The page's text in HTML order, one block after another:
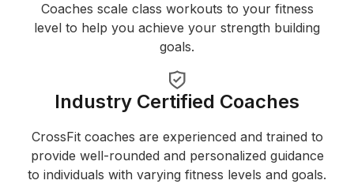
Coaches scale class workouts to your fitness
level to help you achieve your strength building
goals.
Industry Certified Coaches
CrossFit coaches are experienced and trained to
provide well-rounded and personalized guidance
to individuals with varying fitness levels and goals.